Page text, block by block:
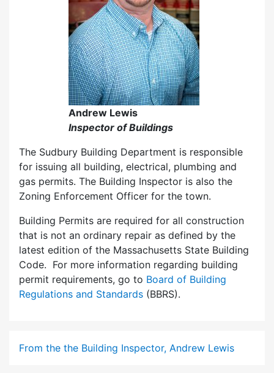
Andrew Lewis
Inspector of Buildings
The Sudbury Building Department is responsible
for issuing all building, electrical, plumbing and
gas permits. The Building Inspector is also the
Zoning Enforcement Officer for the town.
Building Permits are required for all construction
that is not an ordinary repair as defined by the
latest edition of the Massachusetts State Building
Code. For more information regarding building
permit requirements, go to Board of Building
Regulations and Standards (BBRS).
From the the Building Inspector, Andrew Lewis